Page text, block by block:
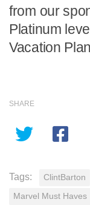
from our
Platinum
Vacation
SHARE
Tags: ClintBarton
Marvel Must Haves